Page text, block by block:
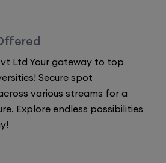
Ltd Your gateway to top
Secure spot
various streams for a
Explore endless possibilities